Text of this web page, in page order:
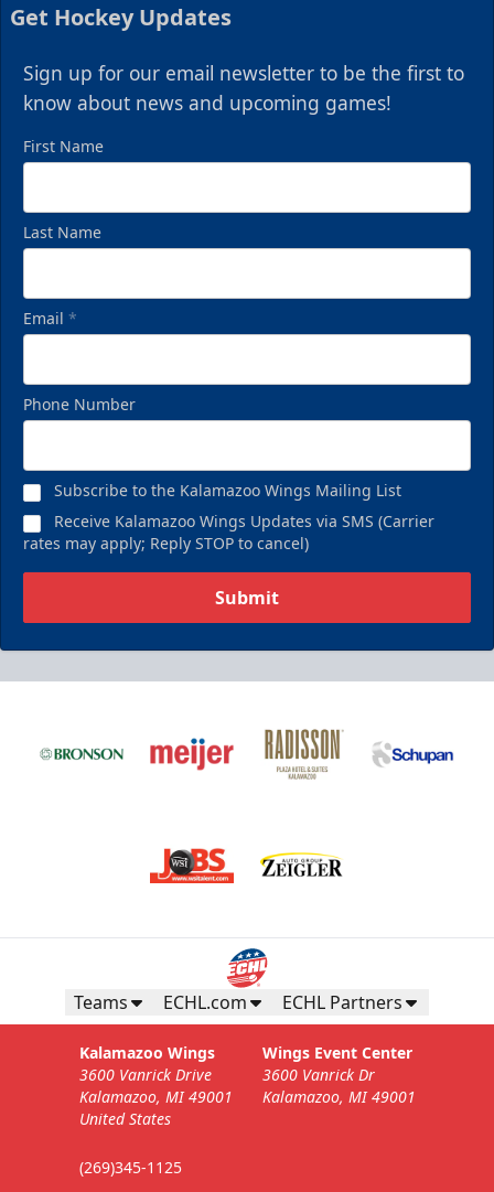
Get Hockey Updates
Sign up for our email newsletter to be the first to
know about news and upcoming games!
First Name
Last Name
Email *
Phone Number
Subscribe to the Kalamazoo Wings Mailing List
Receive Kalamazoo Wings Updates via SMS (Carrier
rates may apply; Reply STOP to cancel)
Submit
Teams ECHL.com ECHL Partners
Kalamazoo Wings
3600 Vanrick Drive
Kalamazoo, MI 49001
United States
(269)345-1125
Wings Event Center
3600 Vanrick Dr
Kalamazoo, MI 49001